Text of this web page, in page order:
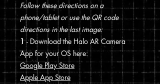
Follow these directions on a
phone/tablet or use the QR code
directions in the last image:
1- Download the Halo AR Camera
App for your OS here:
Google Play Store
Apple App Store